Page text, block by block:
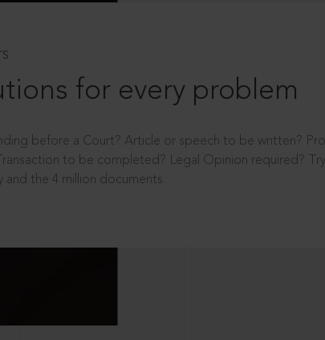
for every problem
before a Court? Article or speech to be written?
to be completed? Legal Opinion required?
and the 4 million documents.